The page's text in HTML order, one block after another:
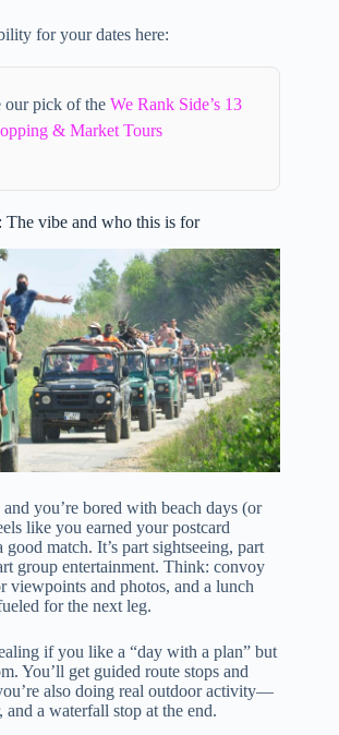
for your dates here:
pick of the We Rank Side’s 13
& Market Tours
The vibe and who this is for
you’re bored with beach days (or
like you earned your postcard
match. It’s part sightseeing, part
group entertainment. Think: convoy
viewpoints and photos, and a lunch
for the next leg.
if you like a “day with a plan” but
You’ll get guided route stops and
also doing real outdoor activity—
and a waterfall stop at the end.